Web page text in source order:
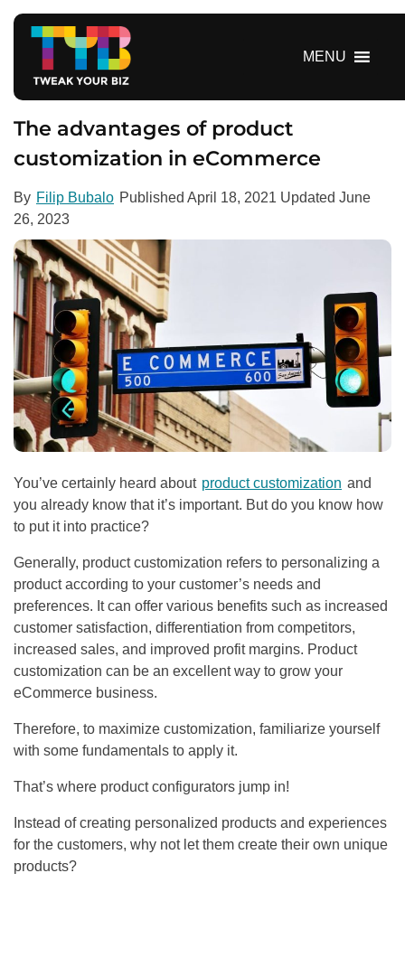
MENU
The advantages of product
customization in eCommerce
By Filip Bubalo Published April 18, 2021 Updated June
26, 2023
You’ve certainly heard about product customization and
you already know that it’s important. But do you know how
to put it into practice?
Generally, product customization refers to personalizing a
product according to your customer’s needs and
preferences. It can offer various benefits such as increased
customer satisfaction, differentiation from competitors,
increased sales, and improved profit margins. Product
customization can be an excellent way to grow your
eCommerce business.
Therefore, to maximize customization, familiarize yourself
with some fundamentals to apply it.
That’s where product configurators jump in!
Instead of creating personalized products and experiences
for the customers, why not let them create their own unique
products?